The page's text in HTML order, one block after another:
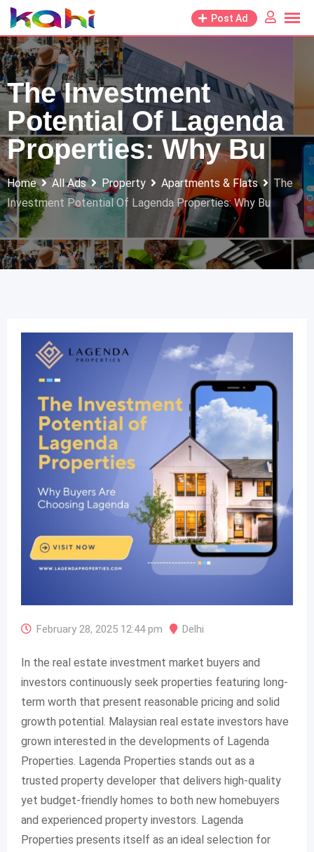
Skip
to
content
Post Ad
The Investment
Potential Of Lagenda
Properties: Why Bu
Home All Ads Property Apartments & Flats
The
Investment Potential Of Lagenda Properties: Why Bu
February 28, 2025 12:44 pm Delhi
In the real estate investment market buyers and
investors continuously seek properties featuring long-
term worth that present reasonable pricing and solid
growth potential. Malaysian real estate investors have
grown interested in the developments of Lagenda
Properties. Lagenda Properties stands out as a
trusted property developer that delivers high-quality
yet budget-friendly homes to both new homebuyers
and experienced property investors. Lagenda
Properties presents itself as an ideal selection for